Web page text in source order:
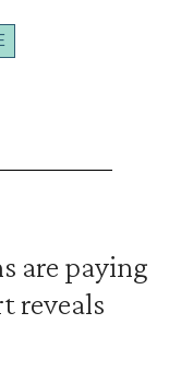
are paying
reveals